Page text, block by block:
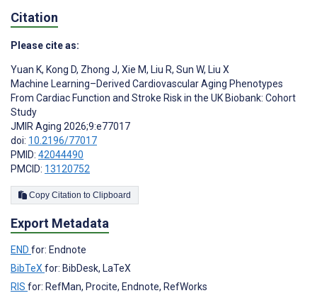
Citation
Please cite as:
Yuan K, Kong D, Zhong J, Xie M, Liu R, Sun W, Liu X
Machine Learning–Derived Cardiovascular Aging Phenotypes
From Cardiac Function and Stroke Risk in the UK Biobank: Cohort
Study
JMIR Aging 2026;9:e77017
doi: 10.2196/77017
PMID: 42044490
PMCID: 13120752
Copy Citation to Clipboard
Export Metadata
END for: Endnote
BibTeX for: BibDesk, LaTeX
RIS for: RefMan, Procite, Endnote, RefWorks